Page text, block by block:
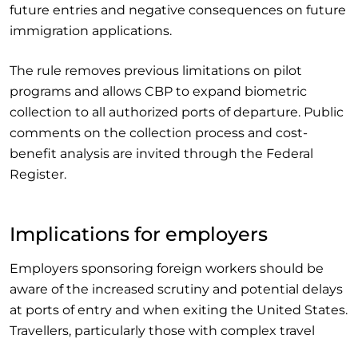
future entries and negative consequences on future
immigration applications.
The rule removes previous limitations on pilot
programs and allows CBP to expand biometric
collection to all authorized ports of departure. Public
comments on the collection process and cost-
benefit analysis are invited through the Federal
Register.
Implications for employers
Employers sponsoring foreign workers should be
aware of the increased scrutiny and potential delays
at ports of entry and when exiting the United States.
Travellers, particularly those with complex travel